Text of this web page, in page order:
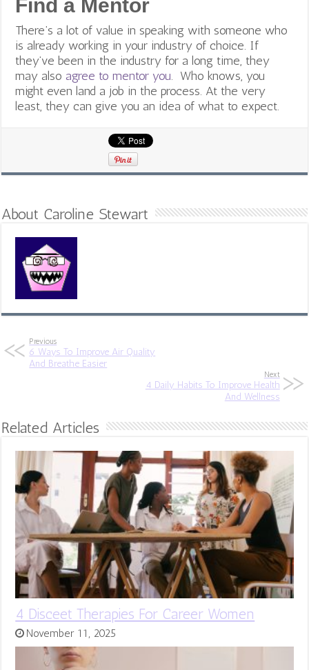
Find a Mentor
There’s a lot of value in speaking with someone who
is already working in your industry of choice. If
they’ve been in the industry for a long time, they
may also agree to mentor you. Who knows, you
might even land a job in the process. At the very
least, they can give you an idea of what to expect.
About Caroline Stewart
Previous
6 Ways To Improve Air Quality
And Breathe Easier
Next
4 Daily Habits To Improve Health
And Wellness
Related Articles
4 Disceet Therapies For Career Women
November 11, 2025